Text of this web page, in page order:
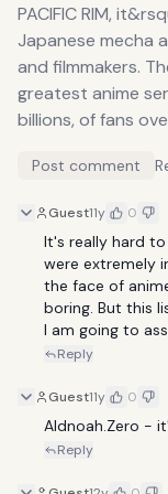
PACIFIC RIM,
Japanese mecha
and filmmakers.
greatest anime
billions, of fans
Post comment
Guest11y 0
It's really hard
were extremely
the face of
boring. But this
I am going to
Reply
Guest11y 0
Aldnoah.Zero -
Reply